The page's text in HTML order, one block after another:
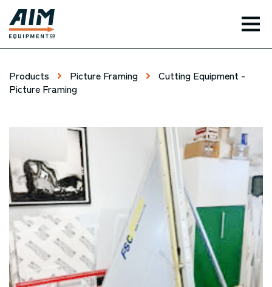
Products Picture Framing
Cutting Equipment -
Picture Framing